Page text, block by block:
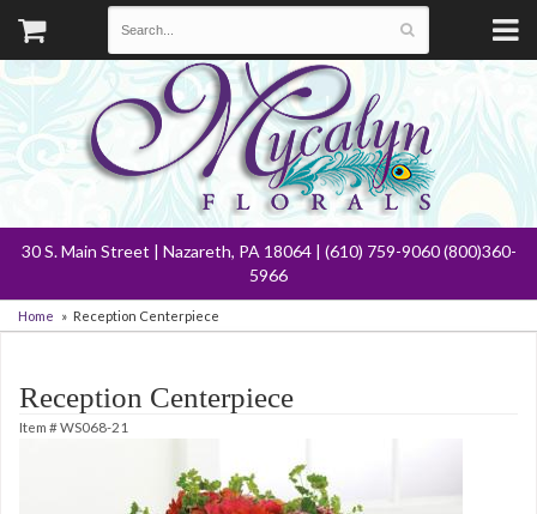
30 S. Main Street | Nazareth, PA 18064 | (610) 759-9060 (800)360-
5966
Home Reception Centerpiece
Reception Centerpiece
Item #WS068-21